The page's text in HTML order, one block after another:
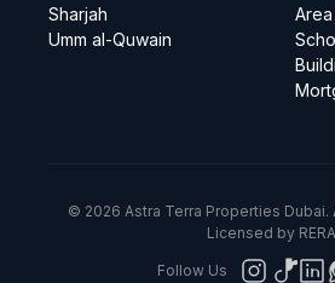
Sharjah
Umm al-Quwain
© 2026 Astra Terra Properties Dubai.
Licensed by RERA
Follow Us